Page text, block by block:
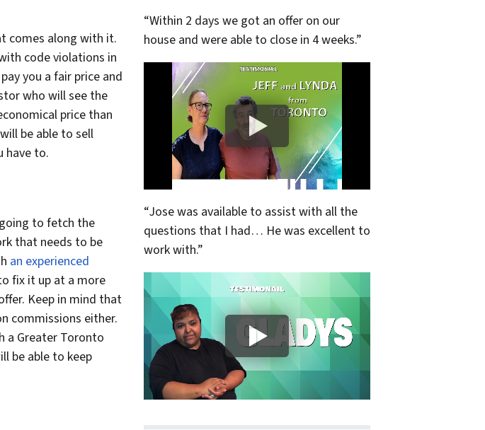
comes along with it.
code violations in
you a fair price and
who will see the
price than
be able to sell
have to.
to fetch the
that needs to be
an experienced
fix it up at a more
Keep in mind that
commissions either.
a Greater Toronto
be able to keep
“Within 2 days we got an offer on our
house and were able to close in 4 weeks.”
“Jose was available to assist with all the
questions that I had… He was excellent to
work with.”